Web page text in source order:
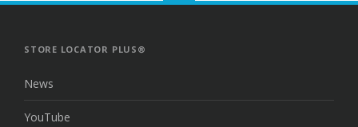
STORE LOCATOR PLUS®
News
YouTube